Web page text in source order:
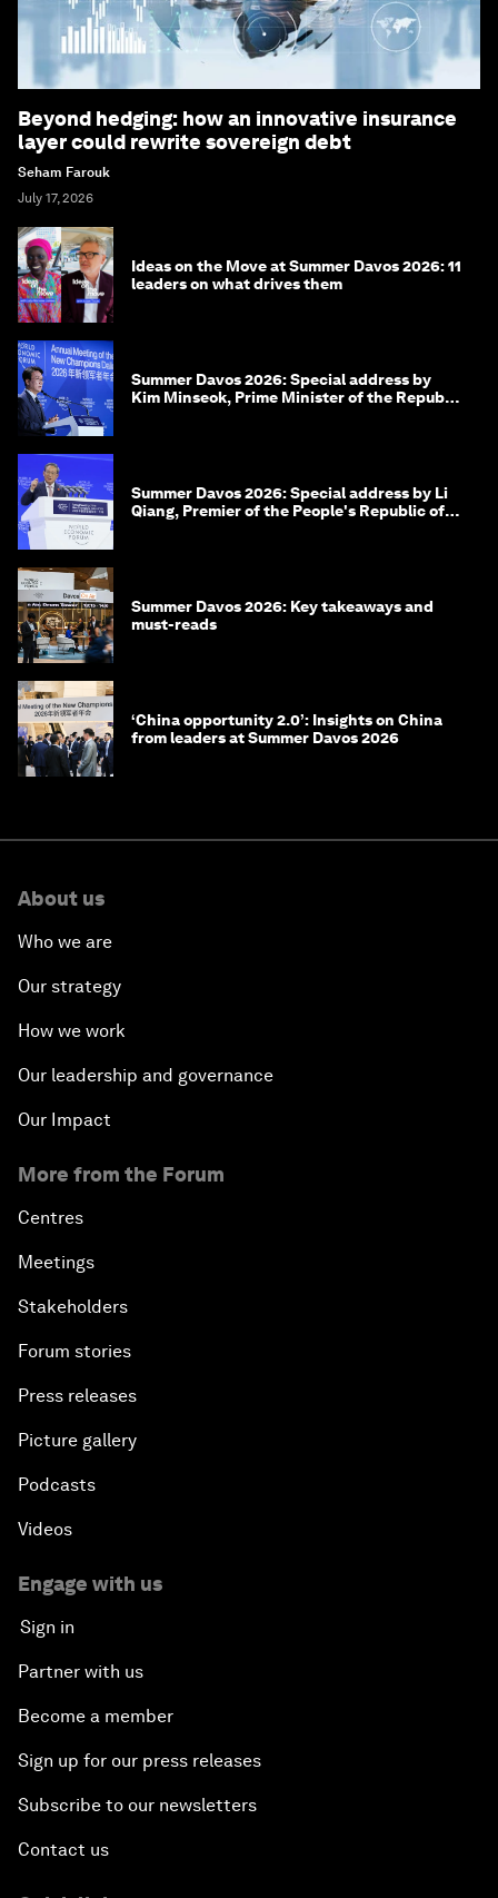
Beyond hedging: how an innovative insurance
layer could rewrite sovereign debt
Seham Farouk
July 17, 2026
Ideas on the Move at Summer Davos 2026: 11
leaders on what drives them
Summer Davos 2026: Special address by
Kim Minseok, Prime Minister of the Republic
Summer Davos 2026: Special address by Li
Qiang, Premier of the People's Republic of
Summer Davos 2026: Key takeaways and
must-reads
‘China opportunity 2.0’: Insights on China
from leaders at Summer Davos 2026
About us
Who we are
Our strategy
How we work
Our leadership and governance
Our Impact
More from the Forum
Centres
Meetings
Stakeholders
Forum stories
Press releases
Picture gallery
Podcasts
Videos
Engage with us
Sign in
Partner with us
Become a member
Sign up for our press releases
Subscribe to our newsletters
Contact us